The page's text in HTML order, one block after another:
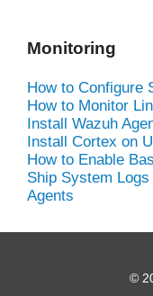
Monitoring
How to Configure
How to Monitor
Install Wazuh
Install Cortex on
How to Enable
Ship System
Agents
©